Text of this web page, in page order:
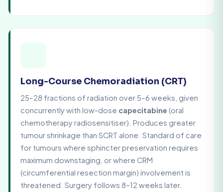
Long-Course Chemoradiation (CRT)
25–28 fractions of radiation over 5–6 weeks, given
concurrently with low-dose capecitabine (oral
chemotherapy radiosensitiser). Produces greater
tumour shrinkage than SCRT alone. Standard of care
for tumours where sphincter preservation requires
maximum downstaging, or where CRM
(circumferential resection margin) involvement is
threatened. Surgery follows 8–12 weeks later.